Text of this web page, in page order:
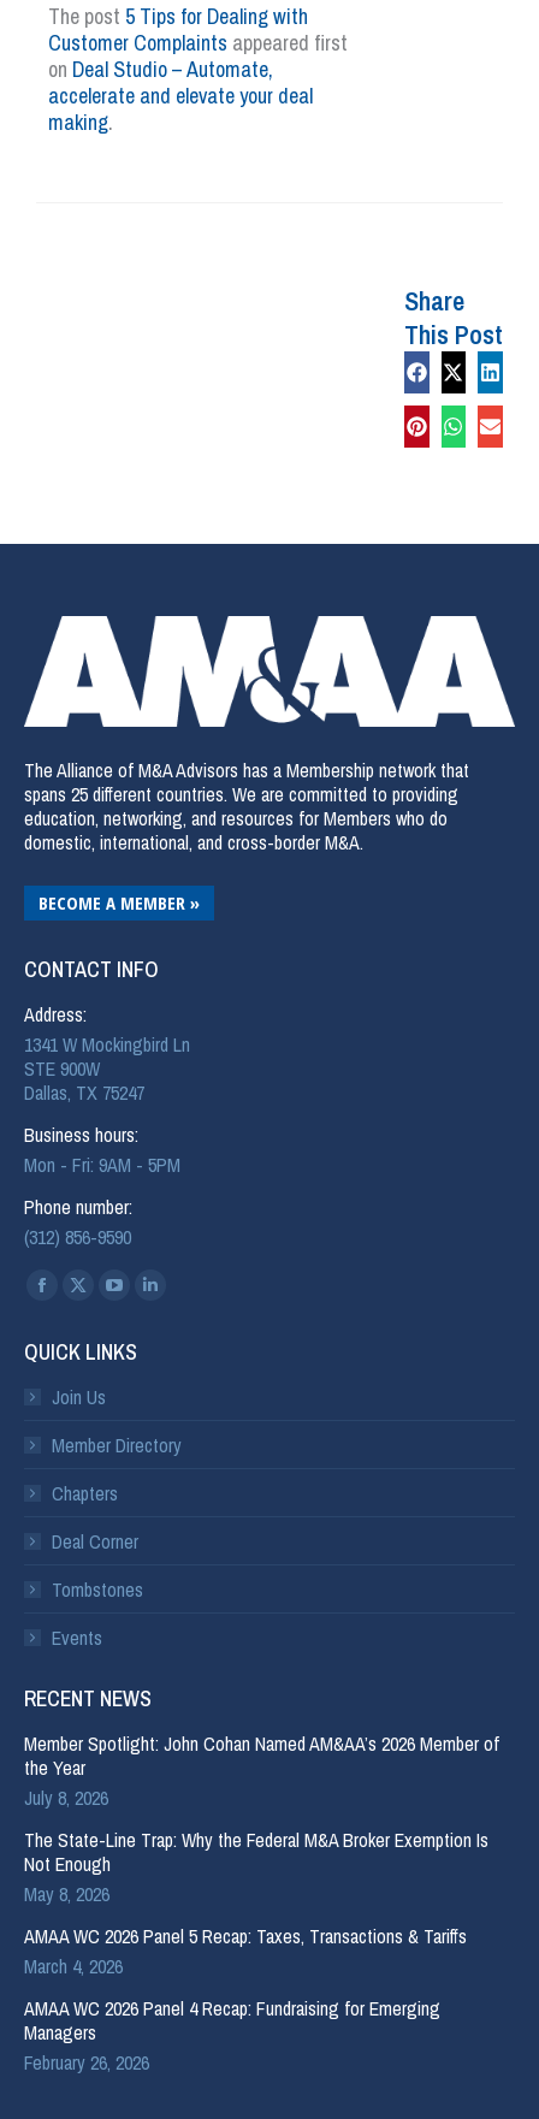
The post 5 Tips for Dealing with
Customer Complaints appeared first
on Deal Studio – Automate,
accelerate and elevate your deal
making.
Share
This Post
The Alliance of M&A Advisors has a Membership network that
spans 25 different countries. We are committed to providing
education, networking, and resources for Members who do
domestic, international, and cross-border M&A.
BECOME A MEMBER »
CONTACT INFO
Address:
1341 W Mockingbird Ln
STE 900W
Dallas, TX 75247
Business hours:
Mon - Fri: 9AM - 5PM
Phone number:
(312) 856-9590
Find us on:
QUICK LINKS
Join Us
Member Directory
Chapters
Deal Corner
Tombstones
Events
RECENT NEWS
Member Spotlight: John Cohan Named AM&AA’s 2026 Member of
the Year
July 8, 2026
The State-Line Trap: Why the Federal M&A Broker Exemption Is
Not Enough
May 8, 2026
AMAA WC 2026 Panel 5 Recap: Taxes, Transactions & Tariffs
March 4, 2026
AMAA WC 2026 Panel 4 Recap: Fundraising for Emerging
Managers
February 26, 2026